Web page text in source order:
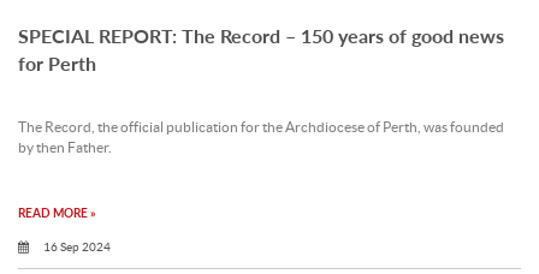
SPECIAL REPORT: The Record – 150 years of good news
for Perth
The Record, the official publication for the Archdiocese of Perth, was founded
by then Father.
READ MORE »
16 Sep 2024